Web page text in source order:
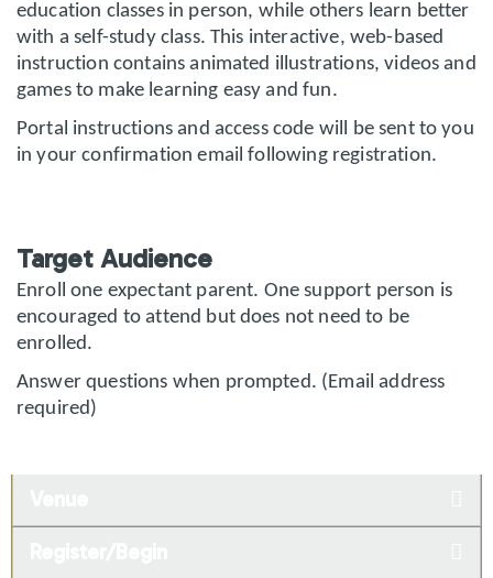
education classes in person, while others learn better
with a self-study class. This interactive, web-based
instruction contains animated illustrations, videos and
games to make learning easy and fun.
Portal instructions and access code will be sent to you
in your confirmation email following registration.
Target Audience
Enroll one expectant parent. One support person is
encouraged to attend but does not need to be
enrolled.
Answer questions when prompted. (Email address
required)